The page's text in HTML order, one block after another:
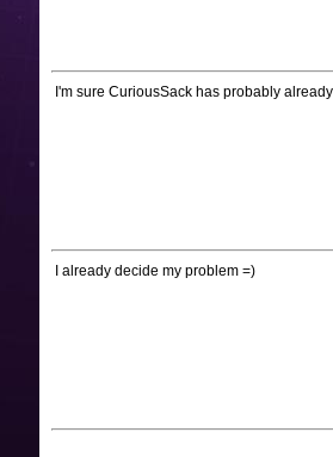
I'm sure CuriousSack has probably
I already decide my problem =)